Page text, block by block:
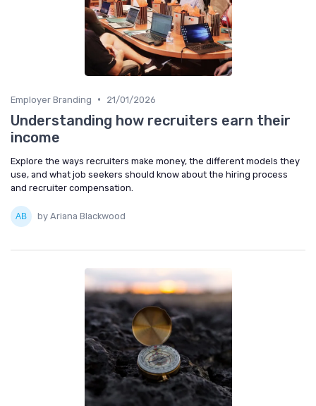
Employer Branding • 21/01/2026
Understanding how recruiters earn their
income
Explore the ways recruiters make money, the different models they
use, and what job seekers should know about the hiring process
and recruiter compensation.
by Ariana Blackwood